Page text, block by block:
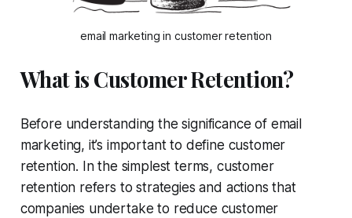
email marketing in customer retention
What is Customer Retention?
Before understanding the significance of email
marketing, it’s important to define customer
retention. In the simplest terms, customer
retention refers to strategies and actions that
companies undertake to reduce customer